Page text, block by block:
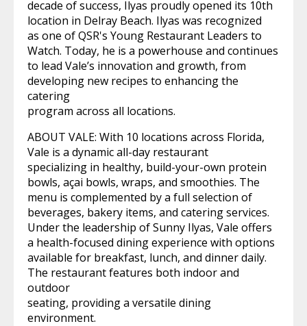
decade of success, Ilyas proudly opened its 10th
location in Delray Beach. Ilyas was recognized
as one of QSR's Young Restaurant Leaders to
Watch. Today, he is a powerhouse and continues
to lead Vale’s innovation and growth, from
developing new recipes to enhancing the
catering
program across all locations.
ABOUT VALE: With 10 locations across Florida,
Vale is a dynamic all-day restaurant
specializing in healthy, build-your-own protein
bowls, açai bowls, wraps, and smoothies. The
menu is complemented by a full selection of
beverages, bakery items, and catering services.
Under the leadership of Sunny Ilyas, Vale offers
a health-focused dining experience with options
available for breakfast, lunch, and dinner daily.
The restaurant features both indoor and
outdoor
seating, providing a versatile dining
environment.